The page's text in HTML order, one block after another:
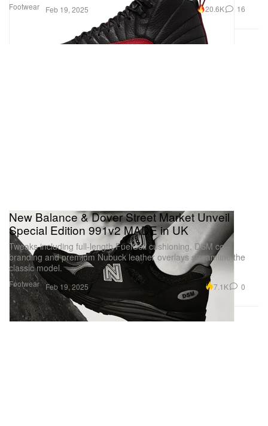
Footwear Feb 19, 2025 20.6K 16
Footwear
New Balance & Dover Street Market Unveil
Special Edition 991v2 MADE in UK
Tweaks including full-length FuelCell cushioning, DSM co-
branding and premium Nubuck leather overlays streamline the
classic model.
Feb 19, 2025 7.1K 0